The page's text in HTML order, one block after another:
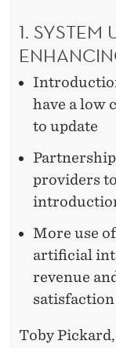
1. SYSTEM
have a low
to update
providers
More use
artificial
revenue
satisfaction
Toby